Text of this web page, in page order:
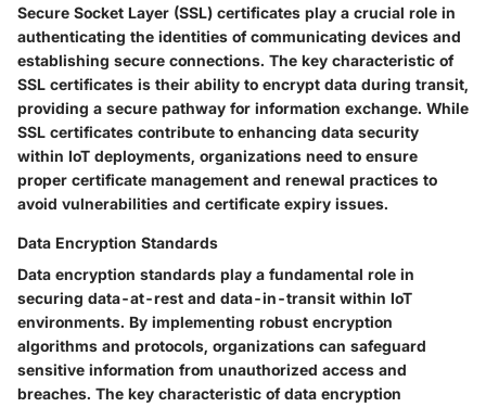
Secure Socket Layer (SSL) certificates play a crucial role in
authenticating the identities of communicating devices and
establishing secure connections. The key characteristic of
SSL certificates is their ability to encrypt data during transit,
providing a secure pathway for information exchange. While
SSL certificates contribute to enhancing data security
within IoT deployments, organizations need to ensure
proper certificate management and renewal practices to
avoid vulnerabilities and certificate expiry issues.
Data Encryption Standards
Data encryption standards play a fundamental role in
securing data-at-rest and data-in-transit within IoT
environments. By implementing robust encryption
algorithms and protocols, organizations can safeguard
sensitive information from unauthorized access and
breaches. The key characteristic of data encryption